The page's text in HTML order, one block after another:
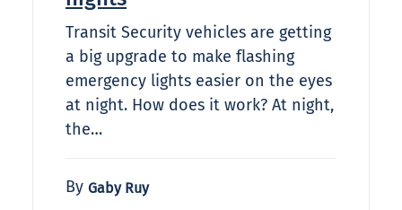
Transit Security vehicles are getting
a big upgrade to make flashing
emergency lights easier on the eyes
at night. How does it work? At night,
the…
By Gaby Ruy